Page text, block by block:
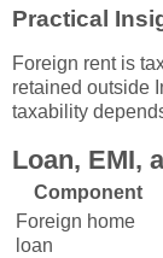
Practical
Foreign rent is
retained outside
taxability
Loan, EMI,
Component
Foreign home
loan